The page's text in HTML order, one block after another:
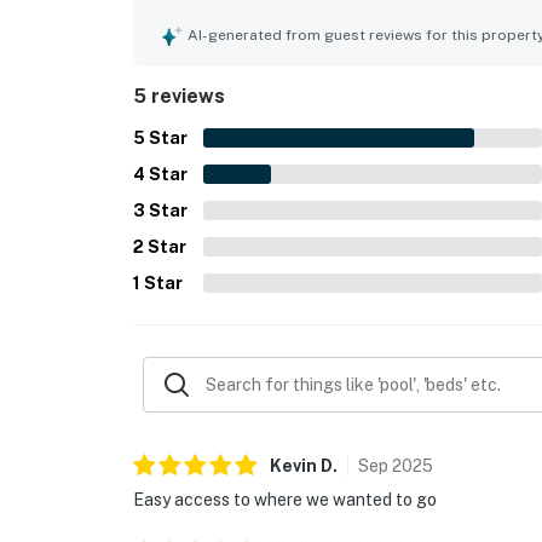
other coastal Maine destinations. The
AI-generated from guest reviews for this
5 reviews
5 Star
4 Star
3 Star
2 Star
1 Star
Kevin D. Sep 2025
Easy access to where we wanted to go